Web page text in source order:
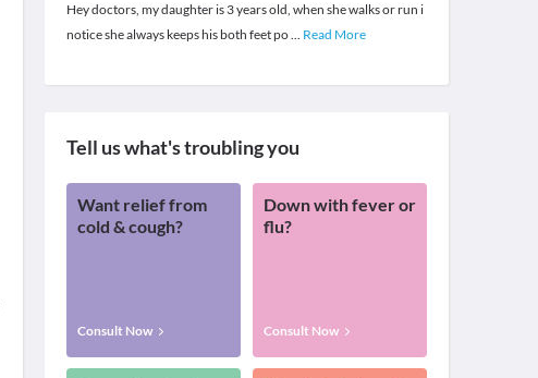
Hey doctors, my daughter is 3 years old, when she walks or run i
notice she always keeps his both feet po... Read More
Tell us what's troubling you
Want relief from
cold & cough?
Consult Now
Down with fever or
flu?
Consult Now